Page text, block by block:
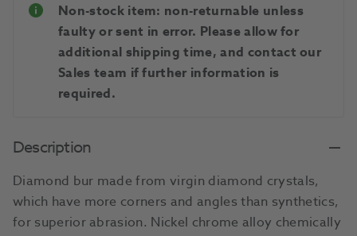
Non-stock item: non-returnable unless
faulty or sent in error. Please allow for
additional shipping time, and contact our
Sales team if further information is
required.
Description
Diamond bur made from virgin diamond crystals,
which have more corners and angles than synthetics,
for superior abrasion. Nickel chrome alloy chemically